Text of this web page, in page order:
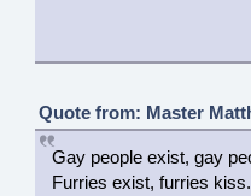
Quote from: Master
Gay people exist, gay
Furries exist, furries kiss.